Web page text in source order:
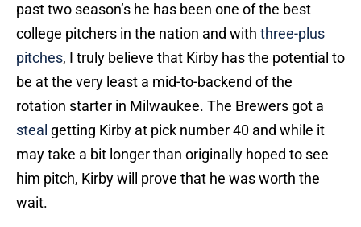
past two season’s he has been one of the best
college pitchers in the nation and with three-plus
pitches, I truly believe that Kirby has the potential to
be at the very least a mid-to-backend of the
rotation starter in Milwaukee. The Brewers got a
steal getting Kirby at pick number 40 and while it
may take a bit longer than originally hoped to see
him pitch, Kirby will prove that he was worth the
wait.